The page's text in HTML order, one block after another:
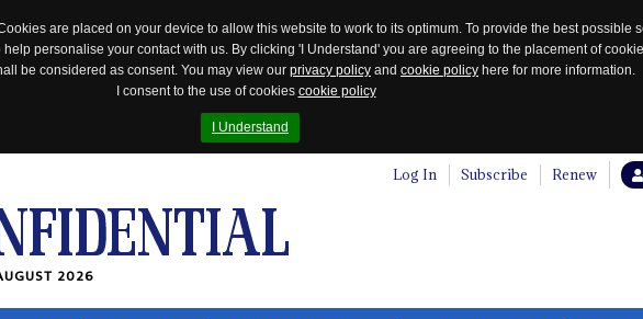
are placed on your device to allow this website to work to its optimum. To provide the best possible
personalise your contact with us. By clicking 'I Understand' you are agreeing to the placement of
be considered as consent. You may view our privacy policy and cookie policy here for more information.
I consent to the use of cookies cookie policy
I Understand
Log In Subscribe Renew
2026